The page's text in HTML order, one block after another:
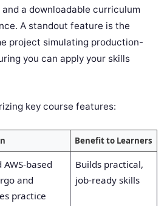
a downloadable curriculum
A standout feature is the
project simulating production-
you can apply your skills
key course features:
Benefit to Learners
based
and
practice
Builds practical,
job-ready skills